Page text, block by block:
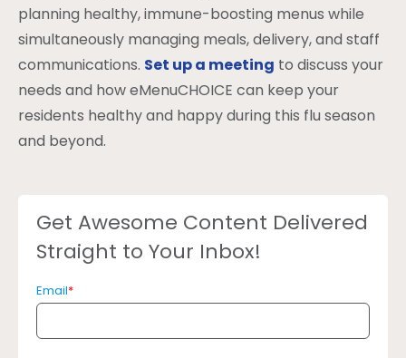
planning healthy, immune-boosting menus while
simultaneously managing meals, delivery, and staff
communications. Set up a meeting to discuss your
needs and how eMenuCHOICE can keep your
residents healthy and happy during this flu season
and beyond.
Get Awesome Content Delivered
Straight to Your Inbox!
Email*